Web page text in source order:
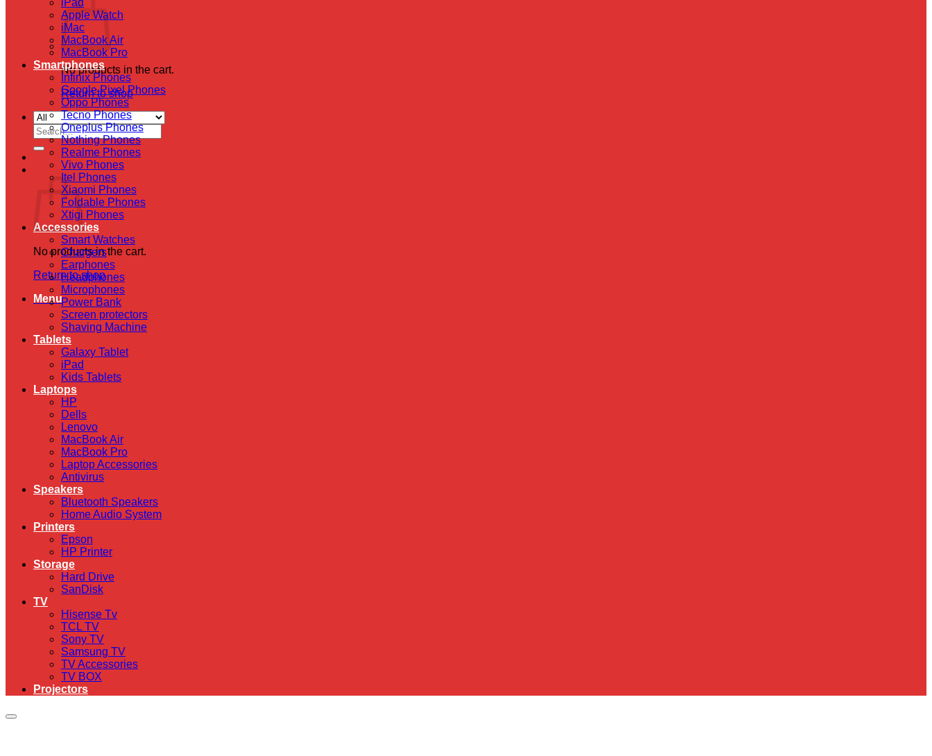
No products in the cart.
Return to shop
Search
for:
Cart
No products in the cart.
Return to shop
Menu
iPad
Apple Watch
iMac
MacBook Air
MacBook Pro
Smartphones
Infinix Phones
Google Pixel Phones
Oppo Phones
Tecno Phones
Oneplus Phones
Nothing Phones
Realme Phones
Vivo Phones
Itel Phones
Xiaomi Phones
Foldable Phones
Xtigi Phones
Accessories
Smart Watches
Chargers
Earphones
Headphones
Microphones
Power Bank
Screen protectors
Shaving Machine
Tablets
Galaxy Tablet
iPad
Kids Tablets
Laptops
HP
Dells
Lenovo
MacBook Air
MacBook Pro
Laptop Accessories
Antivirus
Speakers
Bluetooth Speakers
Home Audio System
Printers
Epson
HP Printer
Storage
Hard Drive
SanDisk
TV
Hisense Tv
TCL TV
Sony TV
Samsung TV
TV Accessories
TV BOX
Projectors